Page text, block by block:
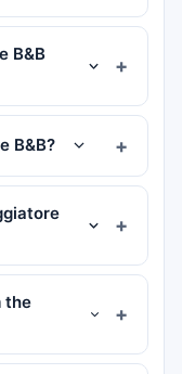
B&B
B&B?
the